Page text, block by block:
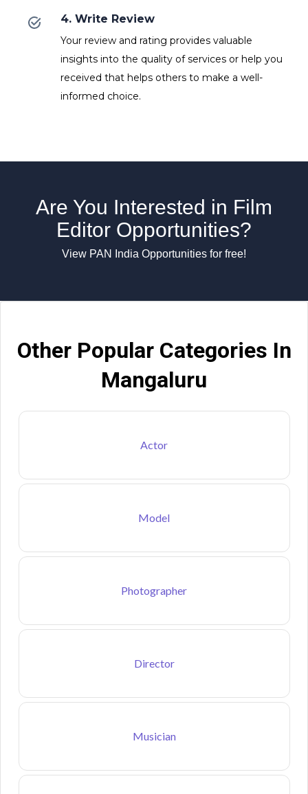
4. Write Review
Your review and rating provides valuable
insights into the quality of services or help you
received that helps others to make a well-
informed choice.
Are You Interested in Film
Editor Opportunities?
View PAN India Opportunities for free!
Other Popular Categories In
Mangaluru
Actor
Model
Photographer
Director
Musician